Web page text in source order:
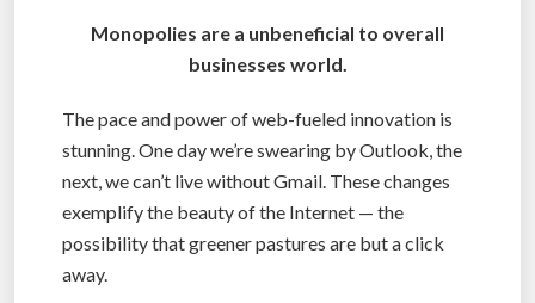
Monopolies are a unbeneficial to overall
businesses world.
The pace and power of web-fueled innovation is
stunning. One day we’re swearing by Outlook, the
next, we can’t live without Gmail. These changes
exemplify the beauty of the Internet — the
possibility that greener pastures are but a click
away.